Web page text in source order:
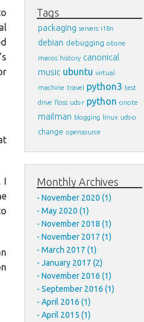
I
Tags
packaging servers i18n
debian debugging otone
macos history canonical
music ubuntu virtual
machine travel python3 test
drive floss uds-r python onote
mailman blogging linux uds-o
change opensource
Monthly Archives
November 2020 (1)
May 2020 (1)
November 2018 (1)
November 2017 (1)
March 2017 (1)
January 2017 (2)
November 2016 (1)
September 2016 (1)
April 2016 (1)
April 2015 (1)